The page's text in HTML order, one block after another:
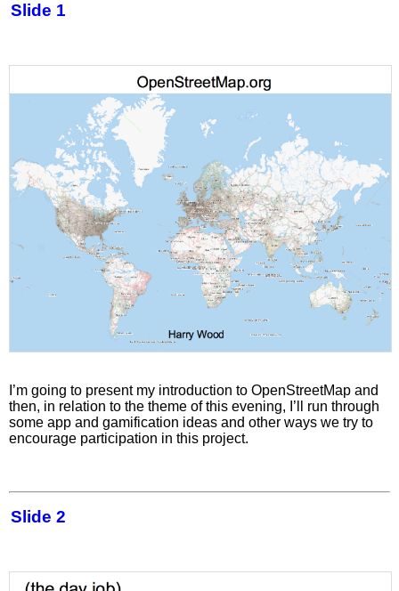
Slide 1
I’m going to present my introduction to OpenStreetMap and
then, in relation to the theme of this evening, I’ll run through
some app and gamification ideas and other ways we try to
encourage participation in this project.
Slide 2